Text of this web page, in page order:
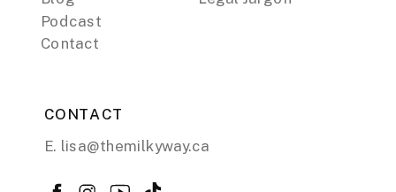
Podcast
Contact
CONTACT
E. lisa@themilkyway.ca